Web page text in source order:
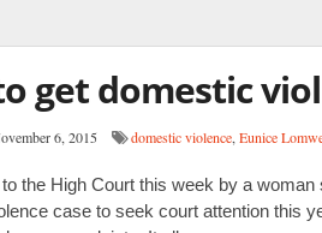
get domestic
6, 2015 domestic violence, Eunice
the High Court this week by a
case to seek court attention this